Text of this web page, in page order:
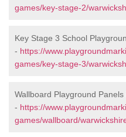
games/key-stage-2/
Key Stage 3 School
- https://
games/key-stage-3/
Wallboard Playground Panels
- https://
games/wallboard/